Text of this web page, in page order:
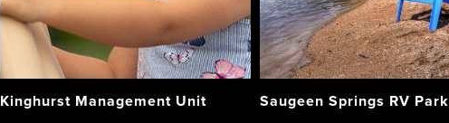
Kinghurst Management Unit Saugeen Springs RV Park